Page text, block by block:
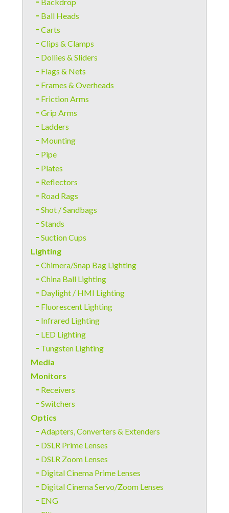
Ball Heads
Carts
Clips & Clamps
Dollies & Sliders
Flags & Nets
Frames & Overheads
Friction Arms
Grip Arms
Ladders
Mounting
Pipe
Plates
Reflectors
Road Rags
Shot / Sandbags
Stands
Suction Cups
Lighting
Chimera/Snap Bag Lighting
China Ball Lighting
Daylight / HMI Lighting
Fluorescent Lighting
Infrared Lighting
LED Lighting
Tungsten Lighting
Media
Monitors
Receivers
Switchers
Optics
Adapters, Converters & Extenders
DSLR Prime Lenses
DSLR Zoom Lenses
Digital Cinema Prime Lenses
Digital Cinema Servo/Zoom Lenses
ENG